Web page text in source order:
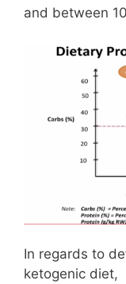
and between
In regards to
ketogenic diet,